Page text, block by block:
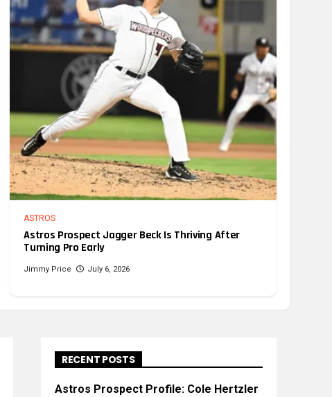
ASTROS
Astros Prospect Jagger Beck Is Thriving After
Turning Pro Early
Jimmy Price July 6, 2026
RECENT POSTS
Astros Prospect Profile: Cole Hertzler